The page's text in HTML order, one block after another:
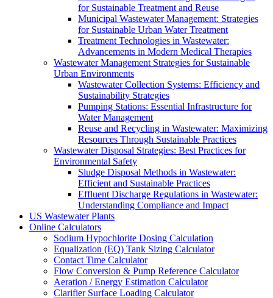
for Sustainable Treatment and Reuse
Municipal Wastewater Management: Strategies
for Sustainable Urban Water Treatment
Treatment Technologies in Wastewater:
Advancements in Modern Medical Therapies
Wastewater Management Strategies for Sustainable
Urban Environments
Wastewater Collection Systems: Efficiency and
Sustainability Strategies
Pumping Stations: Essential Infrastructure for
Water Management
Reuse and Recycling in Wastewater: Maximizing
Resources Through Sustainable Practices
Wastewater Disposal Strategies: Best Practices for
Environmental Safety
Sludge Disposal Methods in Wastewater:
Efficient and Sustainable Practices
Effluent Discharge Regulations in Wastewater:
Understanding Compliance and Impact
US Wastewater Plants
Online Calculators
Sodium Hypochlorite Dosing Calculation
Equalization (EQ) Tank Sizing Calculator
Contact Time Calculator
Flow Conversion & Pump Reference Calculator
Aeration / Energy Estimation Calculator
Clarifier Surface Loading Calculator